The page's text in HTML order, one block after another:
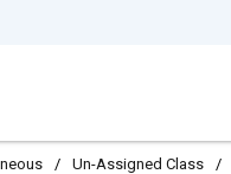
/ Un-Assigned Class /